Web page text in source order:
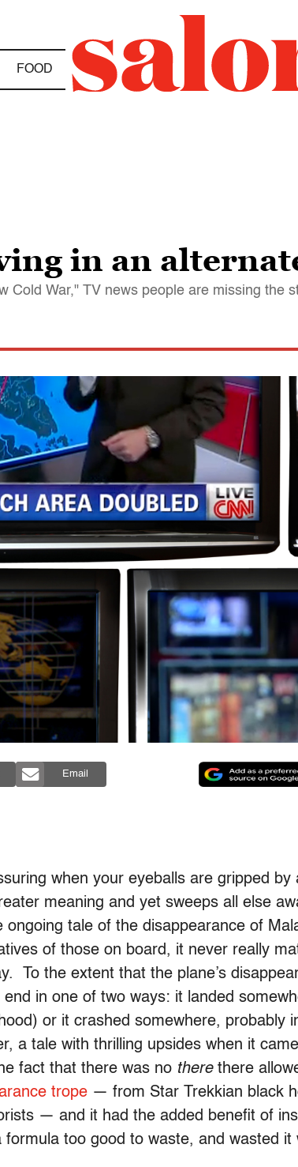
FOOD
in an
Cold War," TV news people are missing the
Email
when your eyeballs are gripped by
meaning and yet sweeps all else
ongoing tale of the disappearance of
of those on board, it never really
To the extent that the plane’s
in one of two ways: it landed
or it crashed somewhere, probably
a tale with thrilling upsides when it
fact that there was no therethere
trope — from Star Trekkian black
— and it had the added benefit of
too good to waste, and wasted it